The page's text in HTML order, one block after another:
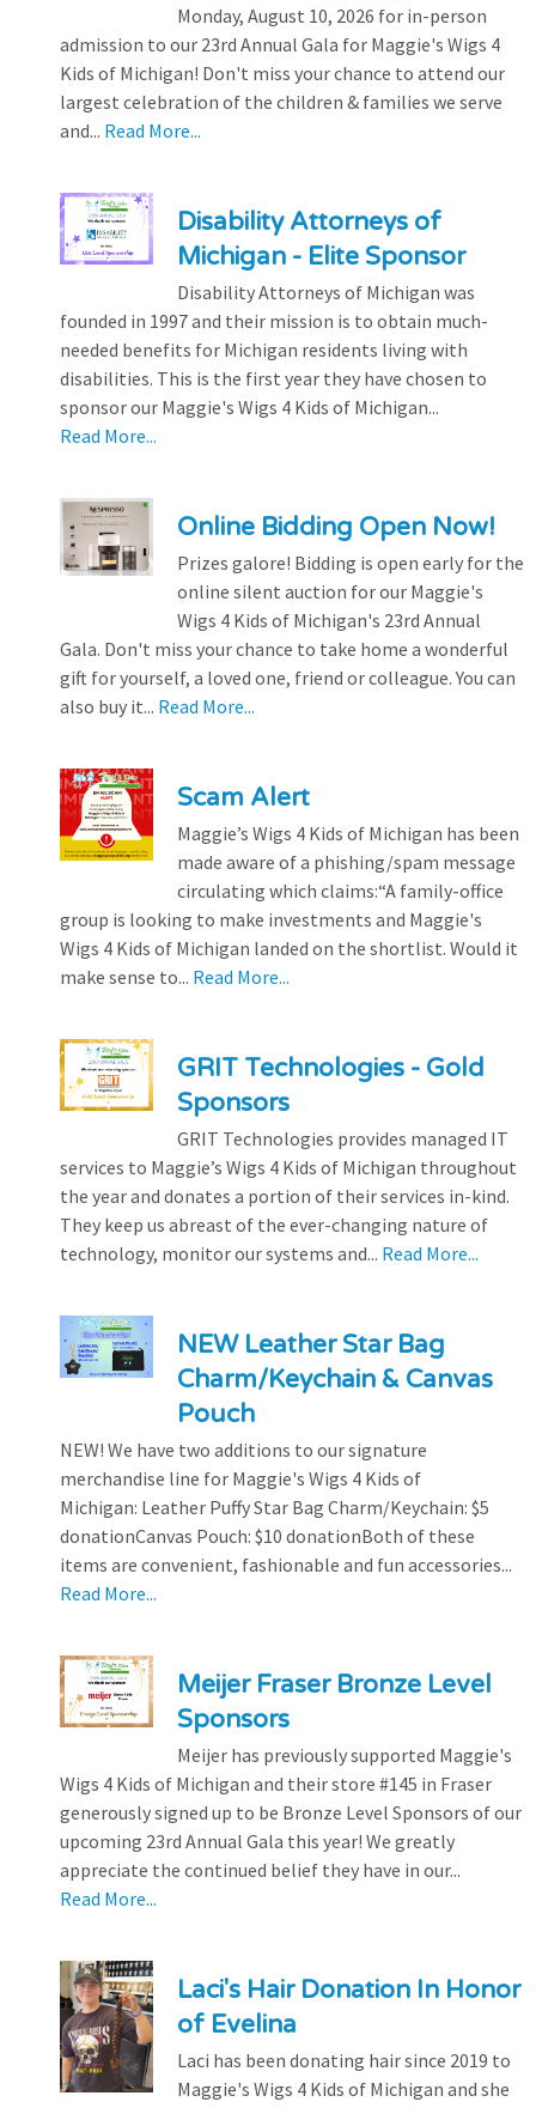
Monday, August 10, 2026 for in-person
admission to our 23rd Annual Gala for Maggie's Wigs 4
Kids of Michigan! Don't miss your chance to attend our
largest celebration of the children & families we serve
and... Read More...
Disability Attorneys of
Michigan - Elite Sponsor
Disability Attorneys of Michigan was
founded in 1997 and their mission is to obtain much-
needed benefits for Michigan residents living with
disabilities. This is the first year they have chosen to
sponsor our Maggie's Wigs 4 Kids of Michigan...
Read More...
Online Bidding Open Now!
Prizes galore! Bidding is open early for the
online silent auction for our Maggie's
Wigs 4 Kids of Michigan's 23rd Annual
Gala. Don't miss your chance to take home a wonderful
gift for yourself, a loved one, friend or colleague. You can
also buy it... Read More...
Scam Alert
Maggie’s Wigs 4 Kids of Michigan has been
made aware of a phishing/spam message
circulating which claims:“A family-office
group is looking to make investments and Maggie's
Wigs 4 Kids of Michigan landed on the shortlist. Would it
make sense to... Read More...
GRIT Technologies - Gold
Sponsors
GRIT Technologies provides managed IT
services to Maggie’s Wigs 4 Kids of Michigan throughout
the year and donates a portion of their services in-kind.
They keep us abreast of the ever-changing nature of
technology, monitor our systems and... Read More...
NEW Leather Star Bag
Charm/Keychain & Canvas
Pouch
NEW! We have two additions to our signature
merchandise line for Maggie's Wigs 4 Kids of
Michigan: Leather Puffy Star Bag Charm/Keychain: $5
donationCanvas Pouch: $10 donationBoth of these
items are convenient, fashionable and fun accessories...
Read More...
Meijer Fraser Bronze Level
Sponsors
Meijer has previously supported Maggie's
Wigs 4 Kids of Michigan and their store #145 in Fraser
generously signed up to be Bronze Level Sponsors of our
upcoming 23rd Annual Gala this year! We greatly
appreciate the continued belief they have in our...
Read More...
Laci's Hair Donation In Honor
of Evelina
Laci has been donating hair since 2019 to
Maggie's Wigs 4 Kids of Michigan and she